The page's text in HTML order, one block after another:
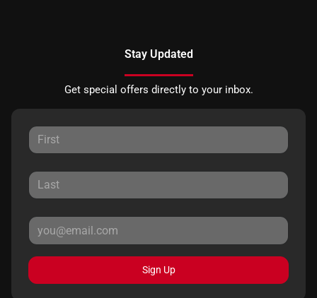
Stay Updated
Get special offers directly to your inbox.
Sign Up